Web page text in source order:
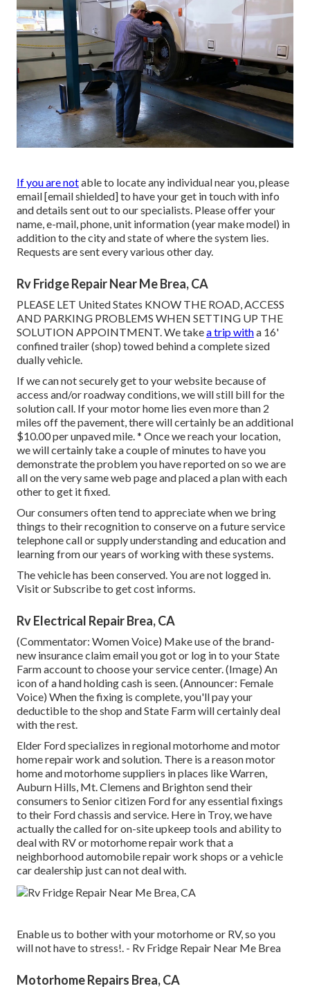
If you are notable to locate any individual near you, please
email[email shielded] to have your get in touch with info
and details sent out to our specialists. Please offer your
name, e-mail, phone, unit information (year make model) in
addition to the city and state of where the system lies.
Requests are sent every various other day.
Rv Fridge Repair Near Me Brea, CA
PLEASE LET United States KNOW THE ROAD, ACCESS
AND PARKING PROBLEMS WHEN SETTING UP THE
SOLUTION APPOINTMENT. We takea trip witha 16'
confined trailer (shop) towed behind a complete sized
dually vehicle.
If we can not securely get to your website because of
access and/or roadway conditions, we will still bill for the
solution call. If your motor home lies even more than 2
miles off the pavement, there will certainly be an additional
$10.00 per unpaved mile. * Once we reach your location,
we will certainly take a couple of minutes to have you
demonstrate the problem you have reported on so we are
all on the very same web page and placed a plan with each
other to get it fixed.
Our consumers often tend to appreciate when we bring
things to their recognition to conserve on a future service
telephone call or supply understanding and education and
learning from our years of working with these systems.
The vehicle has been conserved. You are not logged in.
VisitorSubscribeto get cost informs.
Rv Electrical Repair Brea, CA
(Commentator: Women Voice) Make use of the brand-
new insurance claim email you got or log in to your State
Farm account to choose your service center. (Image) An
icon of a hand holding cash is seen. (Announcer: Female
Voice) When the fixing is complete, you'll pay your
deductible to the shop and State Farm will certainly deal
with the rest.
Elder Ford specializes in regional motorhome and motor
home repair work and solution. There is a reason motor
home and motorhome suppliers in places like Warren,
Auburn Hills, Mt. Clemens and Brighton send their
consumers to Senior citizen Ford for any essential fixings
to their Ford chassis and service. Here in Troy, we have
actually the called for on-site upkeep tools and ability to
deal with RV or motorhome repair work that a
neighborhood automobile repair work shops or a vehicle
car dealership just can not deal with.
Enable us to bother with your motorhome or RV, so you
will not have to stress!. - Rv Fridge Repair Near Me Brea
Motorhome Repairs Brea, CA